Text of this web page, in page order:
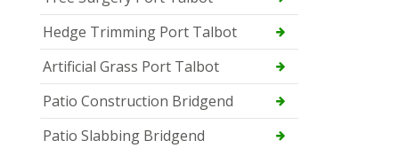
Hedge Trimming Port Talbot
Artificial Grass Port Talbot
Patio Construction Bridgend
Patio Slabbing Bridgend